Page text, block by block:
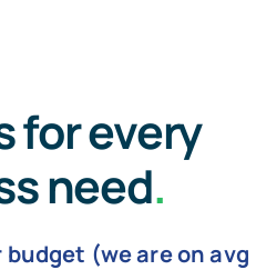
for every
need.
(we are on avg